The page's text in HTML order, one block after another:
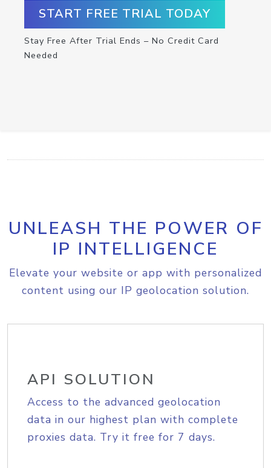
START FREE TRIAL TODAY
Stay Free After Trial Ends – No Credit Card
Needed
UNLEASH THE POWER OF
IP INTELLIGENCE
Elevate your website or app with personalized
content using our IP geolocation solution.
API SOLUTION
Access to the advanced geolocation
data in our highest plan with complete
proxies data. Try it free for 7 days.